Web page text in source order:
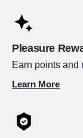
Pleasure
Earn points and
Learn More